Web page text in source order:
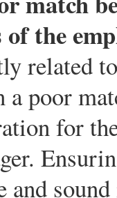
the
related
a poor
for
and